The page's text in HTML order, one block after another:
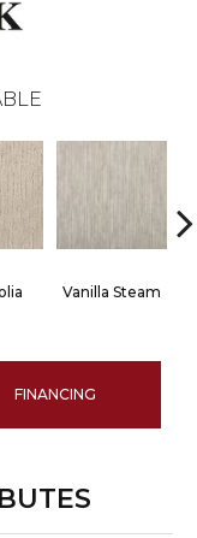
Vanilla Steam
FINANCING